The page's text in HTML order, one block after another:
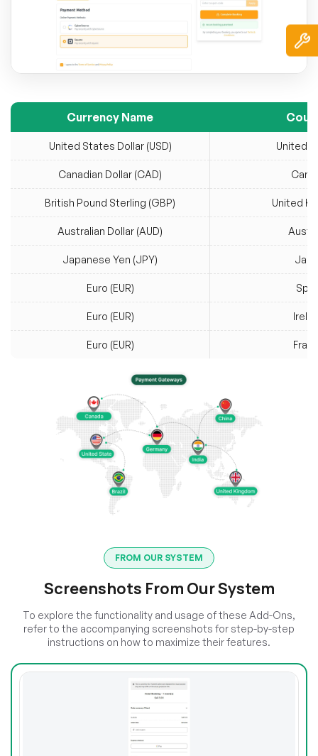
Currency Name
United States Dollar (USD) United
Canadian Dollar (CAD)
British Pound Sterling (GBP) United
Australian Dollar (AUD)
Japanese Yen (JPY)
Euro (EUR)
Euro (EUR)
Euro (EUR)
FROM OUR SYSTEM
Screenshots From Our System
To explore the functionality and usage of these Add-Ons,
refer to the accompanying screenshots for step-by-step
instructions on how to maximize their features.